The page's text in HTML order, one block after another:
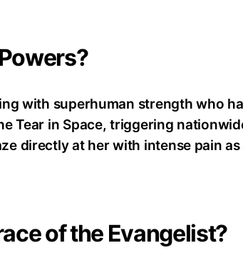
with superhuman strength who
Tear in Space, triggering
directly at her with intense pain
of the Evangelist?